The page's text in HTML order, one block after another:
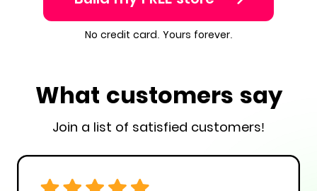
No credit card. Yours forever.
What customers say
Join a list of satisfied customers!